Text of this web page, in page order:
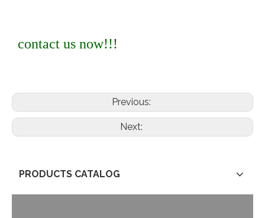
contact us now!!!
Previous:
Next:
PRODUCTS CATALOG